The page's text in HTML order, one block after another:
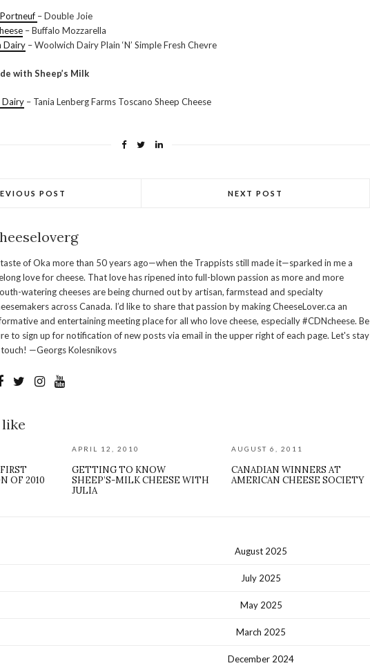
– Double Joie
– Buffalo Mozzarella
Dairy – Woolwich Dairy Plain ‘N’ Simple Fresh Chevre
with Sheep’s Milk
Dairy – Tania Lenberg Farms Toscano Sheep Cheese
POST NEXT POST
of Oka more than 50 years ago—when the Trappists still made it—sparked in me a
love for cheese. That love has ripened into full-blown passion as more and more
watering cheeses are being churned out by artisan, farmstead and specialty
across Canada. I’d like to share that passion by making CheeseLover.ca an
and entertaining meeting place for all who love cheese, especially #CDNcheese. Be
to sign up for notification of new posts via email in the upper right of each page. Let's stay
—Georgs Kolesnikovs
like
OF 2010
APRIL 12, 2010
GETTING TO KNOW
SHEEP’S-MILK CHEESE WITH
JULIA
AUGUST 6, 2011
CANADIAN WINNERS AT
AMERICAN CHEESE SOCIETY
August 2025
July 2025
May 2025
March 2025
December 2024